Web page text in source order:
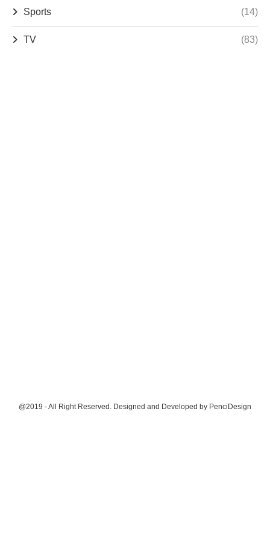
Sports (14)
TV (83)
@2019 - All Right Reserved. Designed and Developed by PenciDesign